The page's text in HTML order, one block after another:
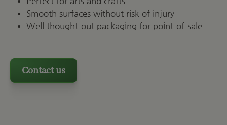
Smooth surfaces without risk of injury
Well thought-out packaging for point-of-sale
Contact us